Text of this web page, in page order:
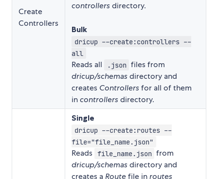
Create
Controllers
controllersdirectory.
Bulk
dricup --create:controllers --
all
Reads all .json files from
dricup/schemasdirectory and
creates Controllersfor all of them
incontrollersdirectory.
Single
dricup --create:routes --
file="file_name.json"
Reads file_name.json from
dricup/schemasdirectory and
creates a Routefile inroutes